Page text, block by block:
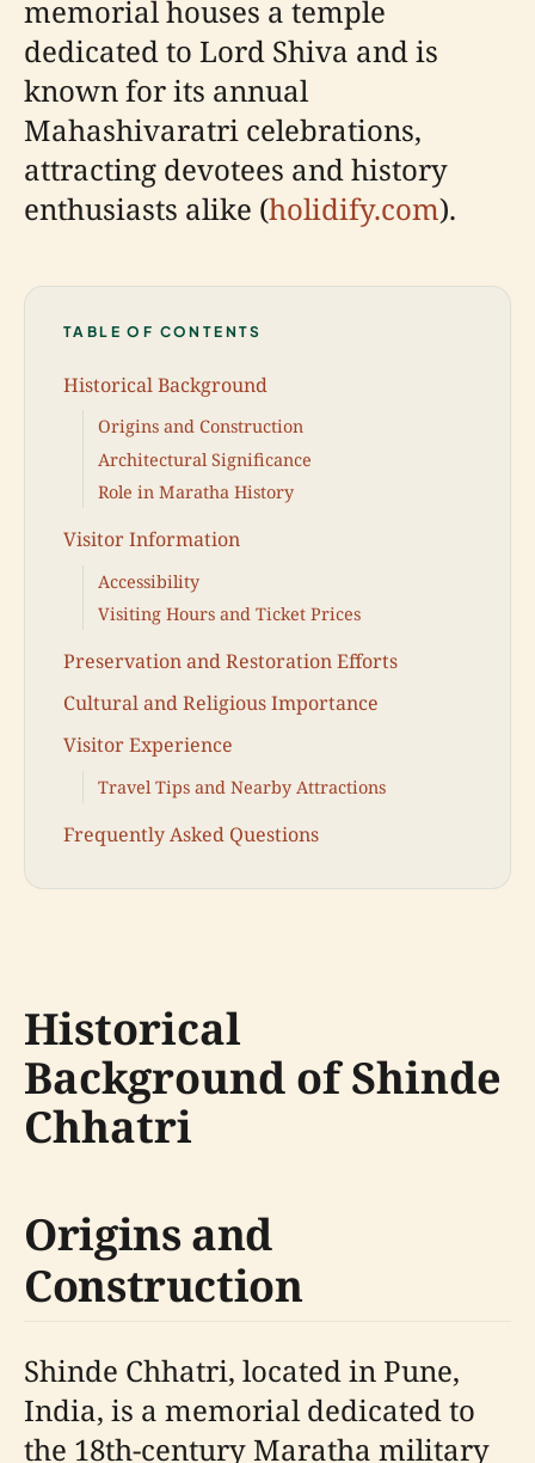
memorial houses a temple
dedicated to Lord Shiva and is
known for its annual
Mahashivaratri celebrations,
attracting devotees and history
enthusiasts alike (holidify.com).
TABLE OF CONTENTS
Historical Background
Origins and Construction
Architectural Significance
Role in Maratha History
Visitor Information
Accessibility
Visiting Hours and Ticket Prices
Preservation and Restoration Efforts
Cultural and Religious Importance
Visitor Experience
Travel Tips and Nearby Attractions
Frequently Asked Questions
Historical
Background of Shinde
Chhatri
Origins and
Construction
Shinde Chhatri, located in Pune,
India, is a memorial dedicated to
the 18th-century Maratha military